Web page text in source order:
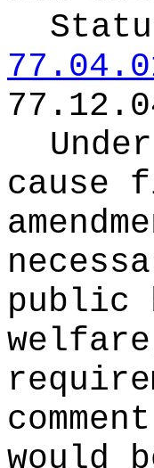
Under
cause
public
would